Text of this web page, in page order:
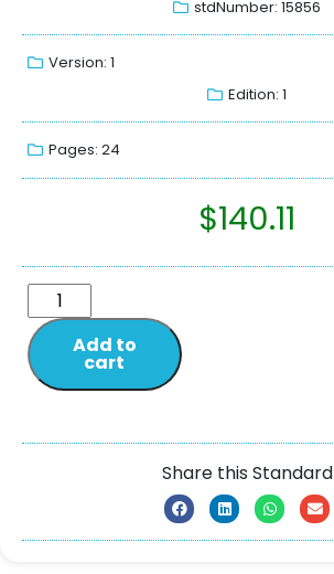
stdNumber: 15856
Version: 1
Edition: 1
Pages: 24
$140.11
Add to
cart
Share this Standard